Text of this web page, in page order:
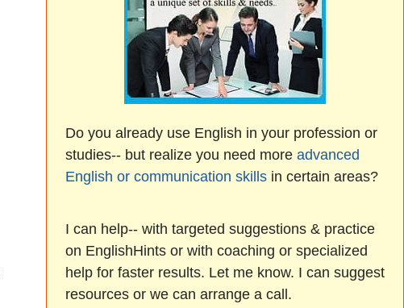
Do you already use English in your profession or
studies-- but realize you need more advanced
English or communication skillsin certain areas?
I can help-- with targeted suggestions & practice
on EnglishHints or with coaching or specialized
help for faster results. Let me know. I can suggest
resources or we can arrange a call.